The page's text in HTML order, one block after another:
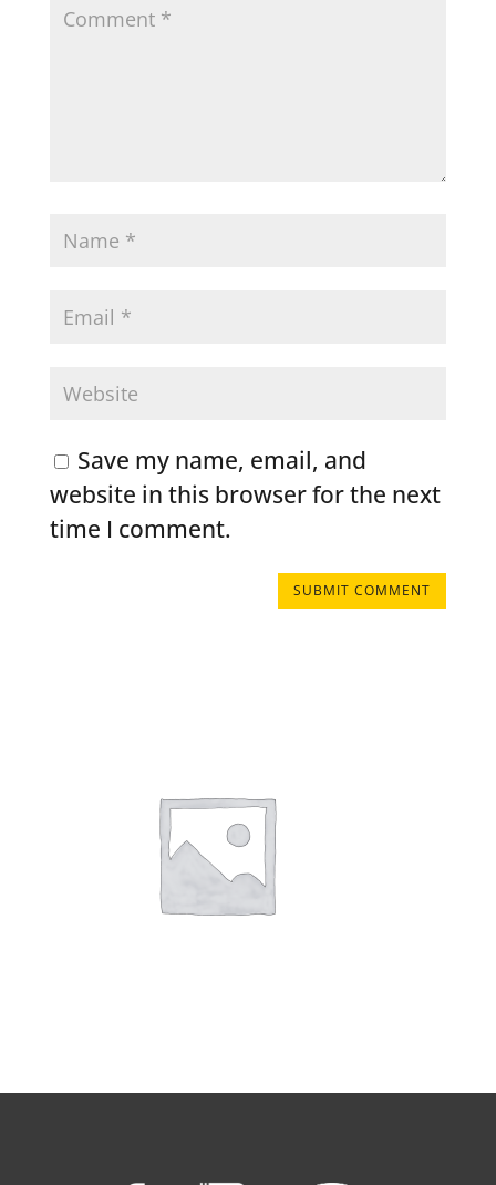
Save my name, email, and
website in this browser for the next
time I comment.